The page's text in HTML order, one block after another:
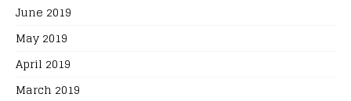
June 2019
May 2019
April 2019
March 2019